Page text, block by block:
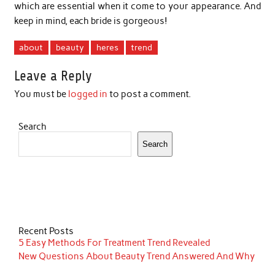
which are essential when it come to your appearance. And
keep in mind, each bride is gorgeous!
about beauty heres trend
Leave a Reply
You must be logged in to post a comment.
Search
Search
Recent Posts
5 Easy Methods For Treatment Trend Revealed
New Questions About Beauty Trend Answered And Why